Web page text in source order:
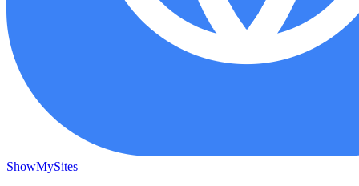
ShowMySites